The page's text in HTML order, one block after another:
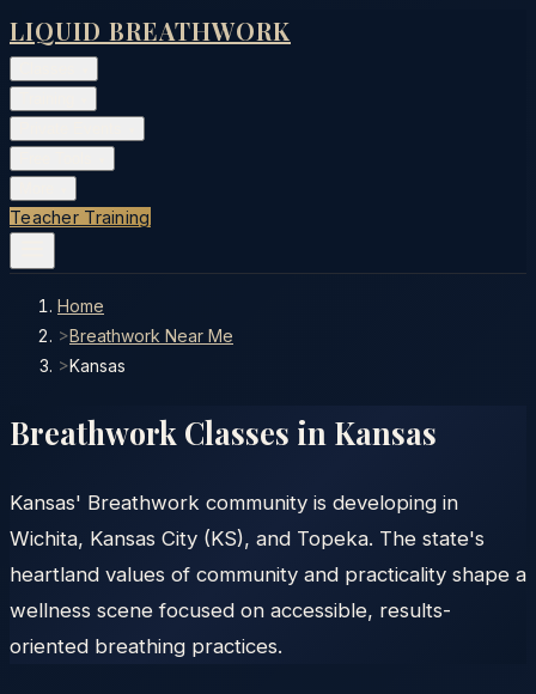
LIQUID BREATHWORK
Teacher Training
Home
>Breathwork Near Me
>Kansas
Breathwork Classes in Kansas
Kansas' Breathwork community is developing in
Wichita, Kansas City (KS), and Topeka. The state's
heartland values of community and practicality shape a
wellness scene focused on accessible, results-
oriented breathing practices.